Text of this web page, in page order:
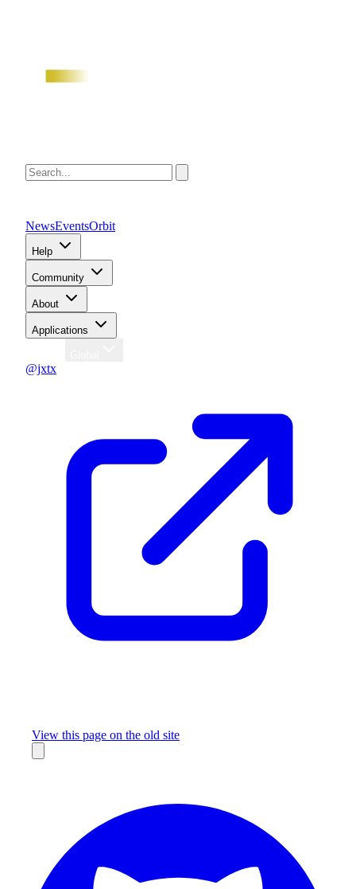
NewsEventsOrbit
Help
Community
About
Applications
@jxtx
View this page on the old site